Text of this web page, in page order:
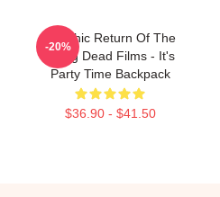
Graphic Return Of The
Living Dead Films - It's
Party Time Backpack
$36.90 - $41.50
-20%